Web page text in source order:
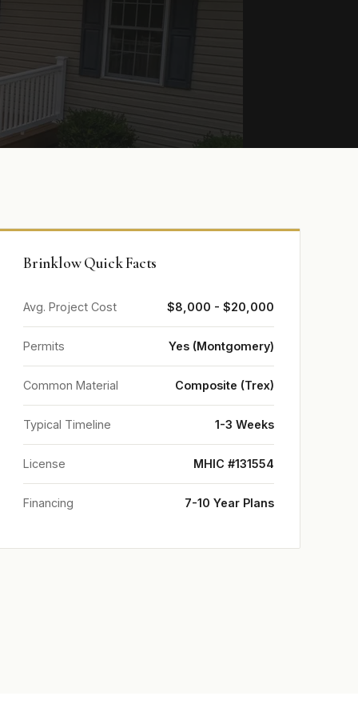
Brinklow Quick Facts
Avg. Project Cost $8,000 - $20,000
Permits Yes (Montgomery)
Common Material Composite (Trex)
Typical Timeline 1-3 Weeks
License MHIC #131554
Financing 7-10 Year Plans